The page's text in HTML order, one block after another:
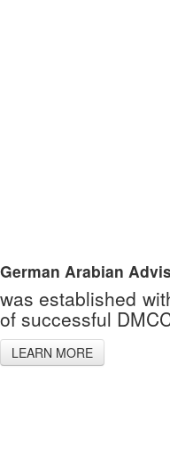
German Arabian
was established
of successful
LEARN MORE